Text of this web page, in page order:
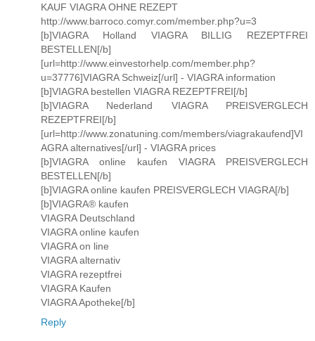
KAUF VIAGRA OHNE REZEPT
http://www.barroco.comyr.com/member.php?u=3
[b]VIAGRA Holland VIAGRA BILLIG REZEPTFREI
BESTELLEN[/b]
[url=http://www.einvestorhelp.com/member.php?
u=37776]VIAGRA Schweiz[/url] - VIAGRA information
[b]VIAGRA bestellen VIAGRA REZEPTFREI[/b]
[b]VIAGRA Nederland VIAGRA PREISVERGLECH
REZEPTFREI[/b]
[url=http://www.zonatuning.com/members/viagrakaufend]VI
AGRA alternatives[/url] - VIAGRA prices
[b]VIAGRA online kaufen VIAGRA PREISVERGLECH
BESTELLEN[/b]
[b]VIAGRA online kaufen PREISVERGLECH VIAGRA[/b]
[b]VIAGRA® kaufen
VIAGRA Deutschland
VIAGRA online kaufen
VIAGRA on line
VIAGRA alternativ
VIAGRA rezeptfrei
VIAGRA Kaufen
VIAGRA Apotheke[/b]
Reply